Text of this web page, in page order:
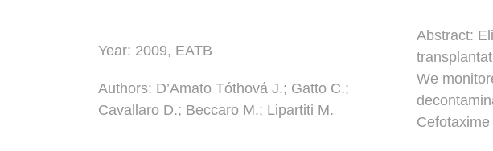
Year: 2009, EATB
Authors: D’Amato Tóthová J.; Gatto C.;
Cavallaro D.; Beccaro M.; Lipartiti M.
Abstract:
We